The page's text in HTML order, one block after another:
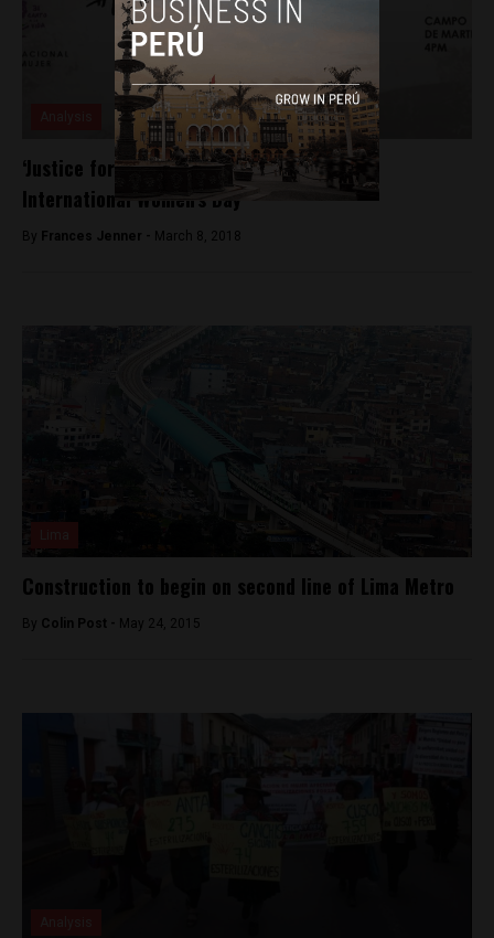
‘Justice for All Women’ as Peru celebrates
International Women’s Day
By Frances Jenner - March 8, 2018
Construction to begin on second line of Lima Metro
By Colin Post - May 24, 2015